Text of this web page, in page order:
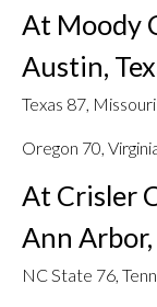
At Moody
Austin,
Texas 87,
Oregon 70,
At Crisler
Ann
NC State 76,